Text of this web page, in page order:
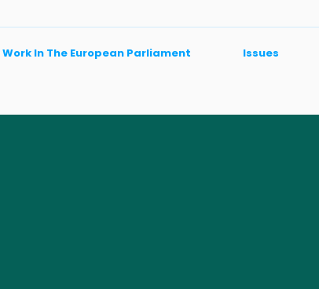
Work In The European Parliament Issues